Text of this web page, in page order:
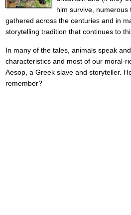
him survive,
gathered across the centuries and in
storytelling tradition that continues to
In many of the tales, animals speak
characteristics and most of our moral-
Aesop, a Greek slave and storyteller.
remember?